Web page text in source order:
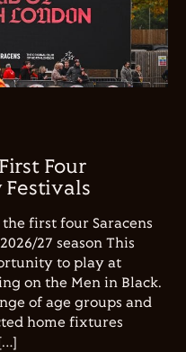
Four
Festivals
first four Saracens
27 season This
to play at
on the Men in Black.
of age groups and
home fixtures